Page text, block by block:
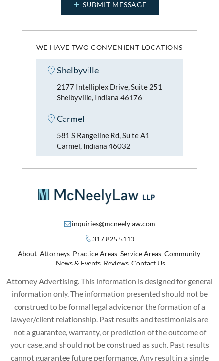
WE HAVE TWO CONVENIENT LOCATIONS
Shelbyville
2177 Intelliplex Drive, Suite 251
Shelbyville, Indiana 46176
Carmel
581 S Rangeline Rd, Suite A1
Carmel, Indiana 46032
inquiries@mcneelylaw.com
317.825.5110
About Attorneys Practice Areas Service Areas Community
News & Events Reviews Contact Us
Attorney Advertising. This information is designed for general
information only. The information presented should not be
construed to be formal legal advice nor the formation of a
lawyer/client relationship. Past results and testimonials are
not a guarantee, warranty, or prediction of the outcome of
your case, and should not be construed as such. Past results
cannot guarantee future performance. Any result in a single